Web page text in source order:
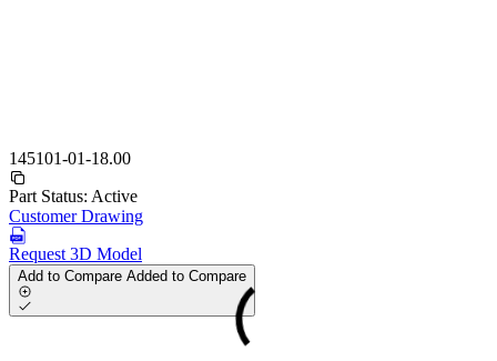
145101-01-18.00
Part Status: Active
Customer Drawing
Request 3D Model
Add to Compare Added to Compare